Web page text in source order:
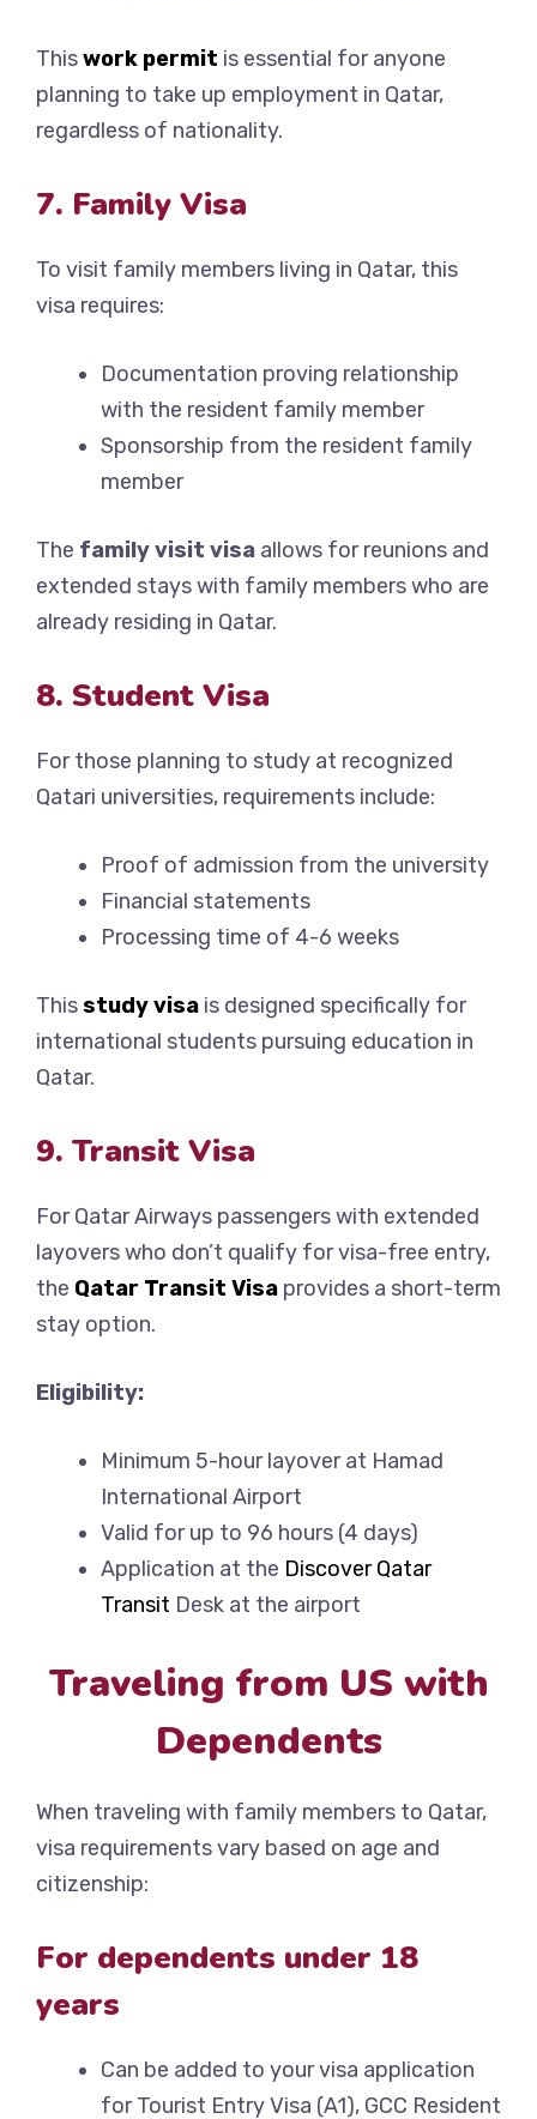
Thiswork permit is essential for anyone
planning to take up employment in Qatar,
regardless of nationality.
7. Family Visa
To visit family members living in Qatar, this
visa requires:
Documentation proving relationship
with the resident family member
Sponsorship from the resident family
member
The family visit visa allows for reunions and
extended stays with family members who are
already residing in Qatar.
8. Student Visa
For those planning to study at recognized
Qatari universities, requirements include:
Proof of admission from the university
Financial statements
Processing time of 4-6 weeks
Thisstudy visa is designed specifically for
international students pursuing education in
Qatar.
9. Transit Visa
For Qatar Airways passengers with extended
layovers who don’t qualify for visa-free entry,
the Qatar Transit Visa provides a short-term
stay option.
Eligibility:
Minimum 5-hour layover at Hamad
International Airport
Valid for up to 96 hours (4 days)
Application at the Discover Qatar
Transit Desk at the airport
Traveling from US with
Dependents
When traveling with family members to Qatar,
visa requirements vary based on age and
citizenship:
For dependents under 18
years
Can be added to your visa application
for Tourist Entry Visa (A1), GCC Resident